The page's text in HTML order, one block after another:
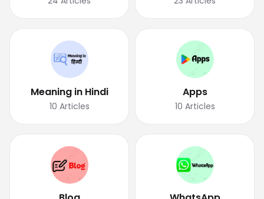
Meaning in Hindi
10 Articles
Apps
10 Articles